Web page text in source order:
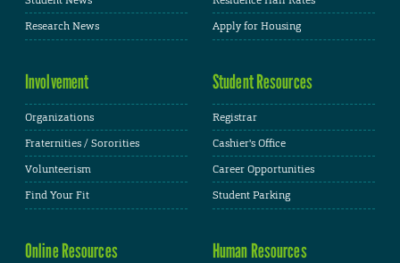
Research News
Apply for Housing
Involvement
Organizations
Fraternities / Sororities
Volunteerism
Find Your Fit
Student Resources
Registrar
Cashier's Office
Career Opportunities
Student Parking
Online Resources Human Resources